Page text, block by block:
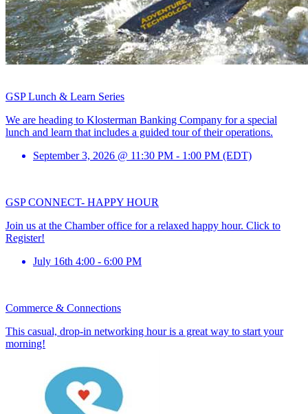
GSP Lunch & Learn Series
We are heading to Klosterman Banking Company for a special
lunch and learn that includes a guided tour of their operations.
September 3, 2026 @ 11:30 PM - 1:00 PM (EDT)
GSP CONNECT- HAPPY HOUR
Join us at the Chamber office for a relaxed happy hour. Click to
Register!
July 16th 4:00 - 6:00 PM
Commerce & Connections
This casual, drop-in networking hour is a great way to start your
morning!
July 23rd 8:30 - 9:30 AM